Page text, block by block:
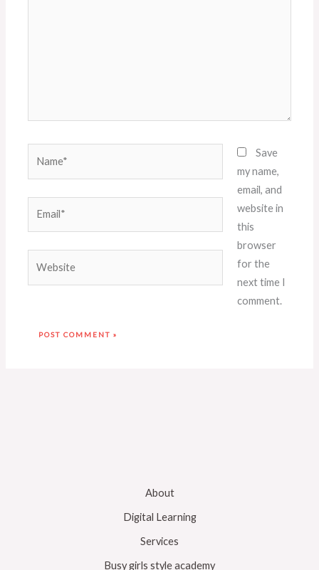
Save
my name,
email, and
website in
this
browser
for the
next time I
comment.
About
Digital Learning
Services
Busy girls style academy